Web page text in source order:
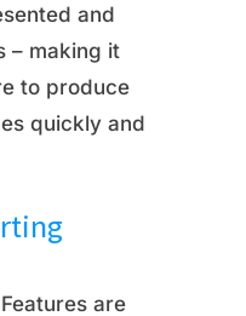
and
– making it
to produce
quickly and
are